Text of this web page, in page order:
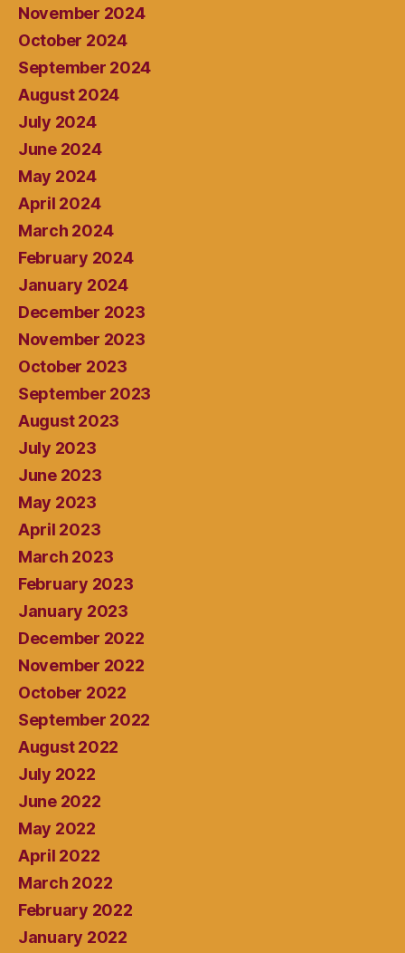
November 2024
October 2024
September 2024
August 2024
July 2024
June 2024
May 2024
April 2024
March 2024
February 2024
January 2024
December 2023
November 2023
October 2023
September 2023
August 2023
July 2023
June 2023
May 2023
April 2023
March 2023
February 2023
January 2023
December 2022
November 2022
October 2022
September 2022
August 2022
July 2022
June 2022
May 2022
April 2022
March 2022
February 2022
January 2022